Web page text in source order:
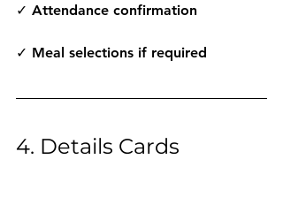
✓ Attendance confirmation
✓ Meal selections if required
4. Details Cards